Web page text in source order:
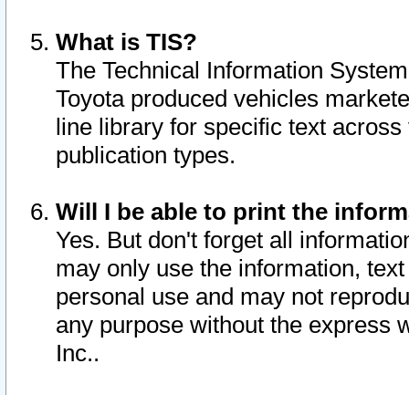
What is TIS?
The Technical Information
Toyota produced vehicles
line library for specific text
publication types.
Will I be able to print the
Yes. But don't forget all
may only use the information,
personal use and may not
any purpose without the express
Inc..